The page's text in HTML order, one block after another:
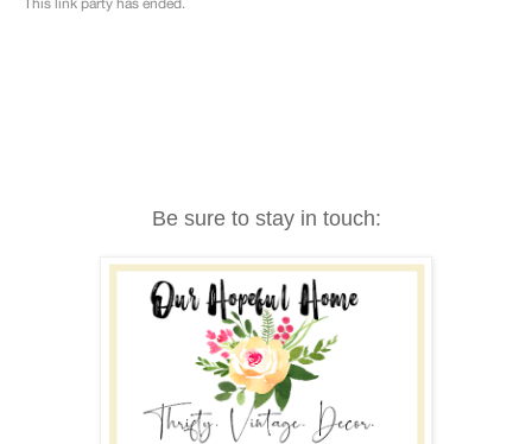
Be sure to stay in touch: